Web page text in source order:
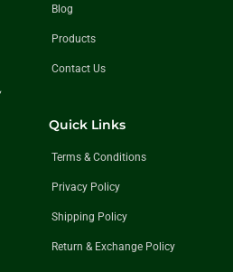
Blog
Products
Contact Us
Quick Links
Terms & Conditions
Privacy Policy
Shipping Policy
Return & Exchange Policy